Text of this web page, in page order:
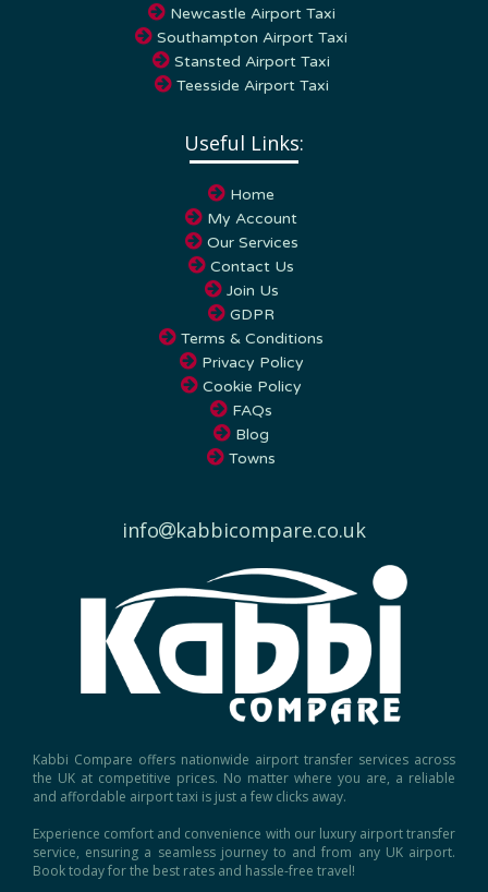
Newcastle Airport Taxi
Southampton Airport Taxi
Stansted Airport Taxi
Teesside Airport Taxi
Useful Links:
Home
My Account
Our Services
Contact Us
Join Us
GDPR
Terms & Conditions
Privacy Policy
Cookie Policy
FAQs
Blog
Towns
info kabbicompare.co.uk
Kabbi Compare offers nationwide airport transfer services across
the UK at competitive prices. No matter where you are, a reliable
and affordable airport taxi is just a few clicks away.
Experience comfort and convenience with our luxury airport transfer
service, ensuring a seamless journey to and from any UK airport.
Book today for the best rates and hassle-free travel!